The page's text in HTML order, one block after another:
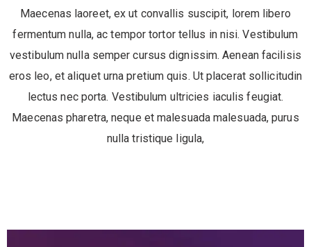
Maecenas laoreet, ex ut convallis suscipit, lorem libero
fermentum nulla, ac tempor tortor tellus in nisi. Vestibulum
vestibulum nulla semper cursus dignissim. Aenean facilisis
eros leo, et aliquet urna pretium quis. Ut placerat sollicitudin
lectus nec porta. Vestibulum ultricies iaculis feugiat.
Maecenas pharetra, neque et malesuada malesuada, purus
nulla tristique ligula,